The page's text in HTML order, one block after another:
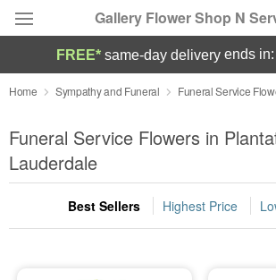
Gallery Flower Shop N
Deal of the Day
Summer Featured
Occasions
Birthday
FREE* same-day delivery ends in:
Home Sympathy and Funeral Funeral Service
Funeral Service Flowers in
Lauderdale
Best Sellers Highest Price